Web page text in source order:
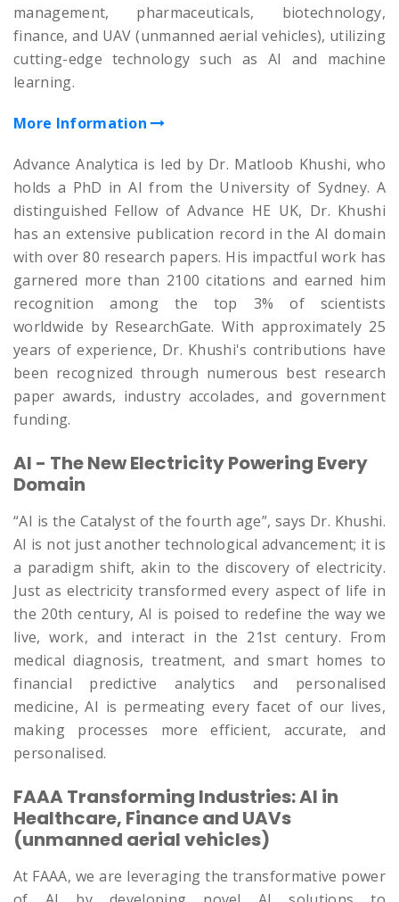
management, pharmaceuticals, biotechnology,
finance, and UAV (unmanned aerial vehicles), utilizing
cutting-edge technology such as AI and machine
learning.
More Information
Advance Analytica is led by Dr. Matloob Khushi, who
holds a PhD in AI from the University of Sydney. A
distinguished Fellow of Advance HE UK, Dr. Khushi
has an extensive publication record in the AI domain
with over 80 research papers. His impactful work has
garnered more than 2100 citations and earned him
recognition among the top 3% of scientists
worldwide by ResearchGate. With approximately 25
years of experience, Dr. Khushi's contributions have
been recognized through numerous best research
paper awards, industry accolades, and government
funding.
AI - The New Electricity Powering Every
Domain
“AI is the Catalyst of the fourth age”, says Dr. Khushi.
AI is not just another technological advancement; it is
a paradigm shift, akin to the discovery of electricity.
Just as electricity transformed every aspect of life in
the 20th century, AI is poised to redefine the way we
live, work, and interact in the 21st century. From
medical diagnosis, treatment, and smart homes to
financial predictive analytics and personalised
medicine, AI is permeating every facet of our lives,
making processes more efficient, accurate, and
personalised.
FAAA Transforming Industries: AI in
Healthcare, Finance and UAVs
(unmanned aerial vehicles)
At FAAA, we are leveraging the transformative power